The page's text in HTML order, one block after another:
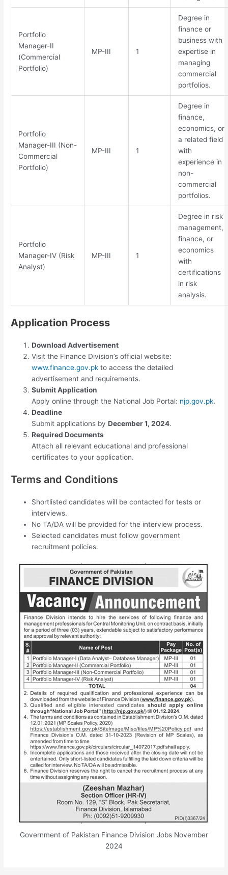
Portfolio
Manager-II
(Commercial
Portfolio)
MP-III 1
Degree in
finance or
business with
expertise in
managing
commercial
portfolios.
Portfolio
Manager-III (Non-
Commercial
Portfolio)
MP-III 1
Degree in
finance,
economics, or
a related field
with
experience in
non-
commercial
portfolios.
Portfolio
Manager-IV (Risk
Analyst)
MP-III 1
Degree in risk
management,
finance, or
economics
with
certifications
in risk
analysis.
Application Process
Download Advertisement
Visit the Finance Division’s official website:
www.finance.gov.pk to access the detailed
advertisement and requirements.
Submit Application
Apply online through the National Job Portal: njp.gov.pk.
Deadline
Submit applications byDecember 1, 2024.
Required Documents
Attach all relevant educational and professional
certificates to your application.
Terms and Conditions
Shortlisted candidates will be contacted for tests or
interviews.
No TA/DA will be provided for the interview process.
Selected candidates must follow government
recruitment policies.
Government of Pakistan Finance Division Jobs November
2024